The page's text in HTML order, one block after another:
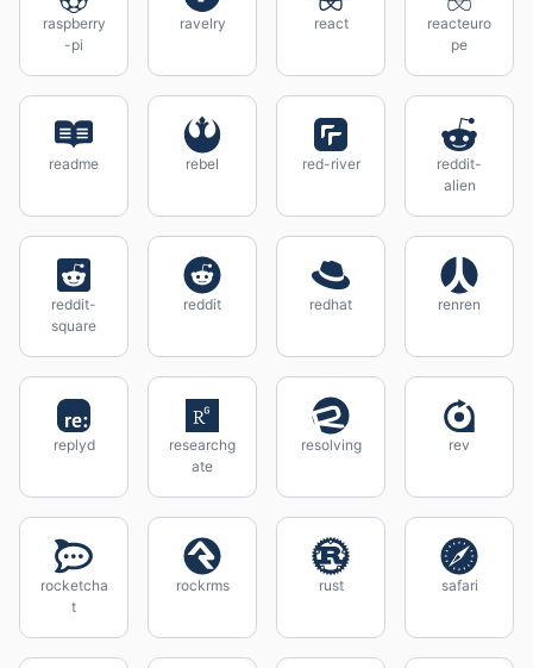
raspberry
-pi
ravelry react
reacteuro
pe
readme rebel red-river
reddit-
alien
reddit-
square
reddit redhat renren
replyd
researchg
ate
resolving rev
rocketcha
t
rockrms rust safari